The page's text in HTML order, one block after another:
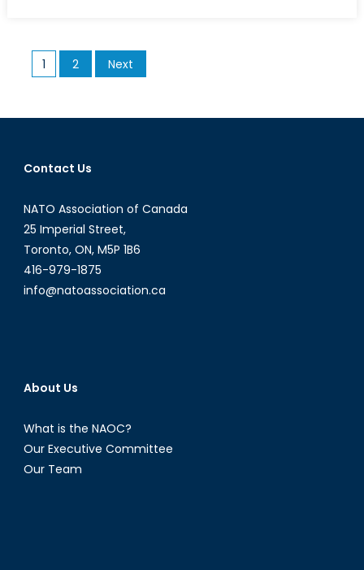
Posts
pagination
1 2 Next
Contact Us
NATO Association of Canada
25 Imperial Street,
Toronto, ON, M5P 1B6
416-979-1875
info@natoassociation.ca
About Us
What is the NAOC?
Our Executive Committee
Our Team